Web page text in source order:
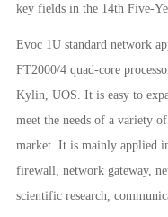
key fields in the 14th Five-
Evoc 1U standard network
FT2000/4 quad-core
Kylin, UOS. It is easy to
meet the needs of a variety
market. It is mainly applied
firewall, network gateway,
scientific research,